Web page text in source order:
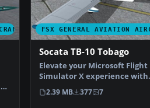
FSX GENERAL AVIATION
Socata TB-10 Tobago
Elevate your Microsoft Flight
Simulator X experience with
this meticulously c…
2.39 MB 377 7